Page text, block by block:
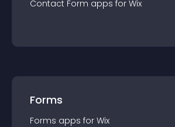
Contact Form apps for Wix
Forms
Forms apps for Wix